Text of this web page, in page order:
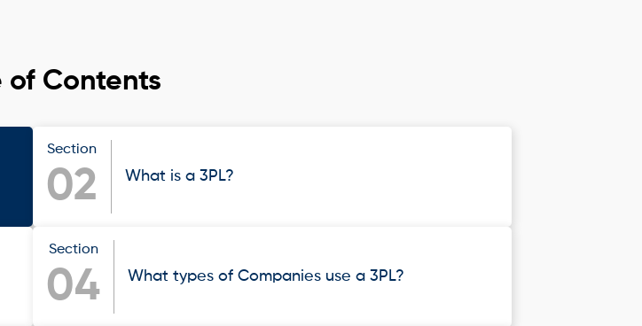
of Contents
Section
02 What is a 3PL?
Section
04 What types of Companies use a 3PL?